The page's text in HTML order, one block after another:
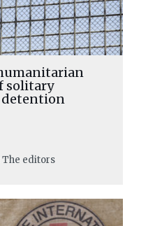
solitary
The editors